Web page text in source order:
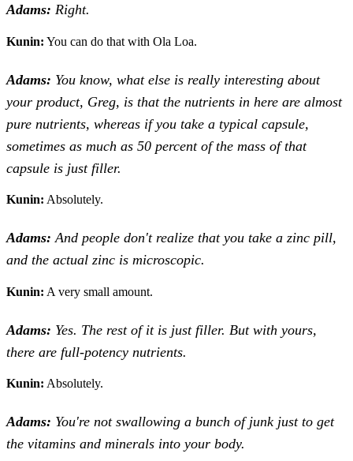
Adams: Right.
Kunin: You can do that with Ola Loa.
Adams: You know, what else is really interesting about
your product, Greg, is that the nutrients in here are almost
pure nutrients, whereas if you take a typical capsule,
sometimes as much as 50 percent of the mass of that
capsule is just filler.
Kunin: Absolutely.
Adams:And people don't realize that you take a zinc pill,
and the actual zinc is microscopic.
Kunin: A very small amount.
Adams: Yes. The rest of it is just filler. But with yours,
there are full-potency nutrients.
Kunin: Absolutely.
Adams: You're not swallowing a bunch of junk just to get
the vitamins and minerals into your body.